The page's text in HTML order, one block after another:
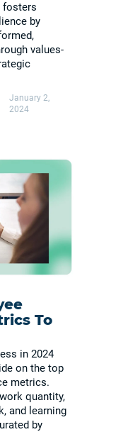
fosters
by
values-
January 2,
2024
To
in 2024
on the top
metrics.
quantity,
and learning
by